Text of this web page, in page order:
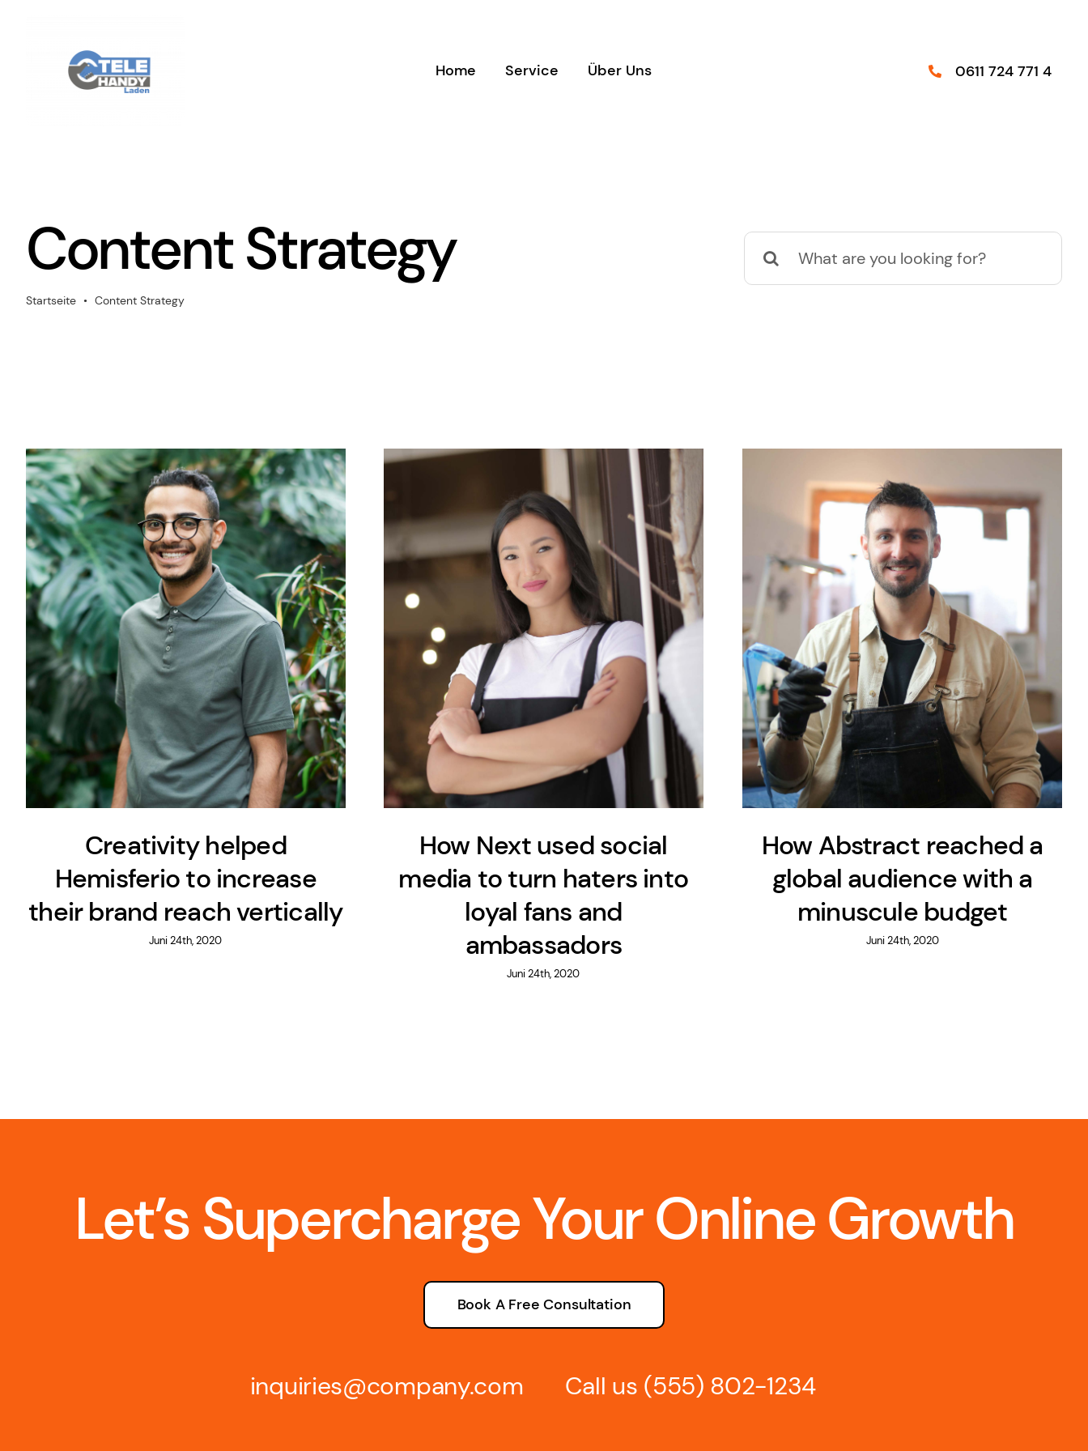
Home Service Über Uns 0611 724 771 4
Content Strategy
Startseite • Content Strategy
Suche
nach:
Creativity helped
Hemisferio to increase
their brand reach vertically
Juni 24th, 2020
How Next used social
media to turn haters into
loyal fans and
ambassadors
Juni 24th, 2020
How Abstract reached a
global audience with a
minuscule budget
Juni 24th, 2020
Let’s Supercharge Your Online Growth
Book A Free Consultation
inquiries@company.com Call us (555) 802-1234